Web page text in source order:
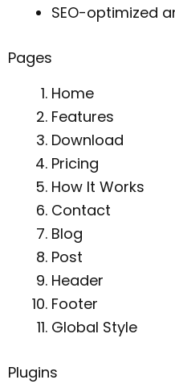
SEO-optimized
Pages
Home
Features
Download
Pricing
How It Works
Contact
Blog
Post
Header
Footer
Global Style
Plugins